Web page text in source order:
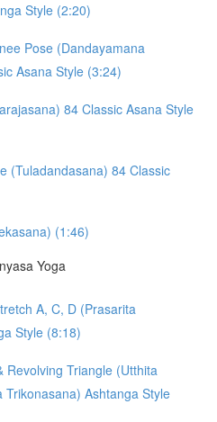
Style (2:20)
Pose (Dandayamana
Asana Style (3:24)
84 Classic Asana Style
(Tuladandasana) 84 Classic
(1:46)
Yoga
A, C, D (Prasarita
Style (8:18)
Revolving Triangle (Utthita
Trikonasana) Ashtanga Style